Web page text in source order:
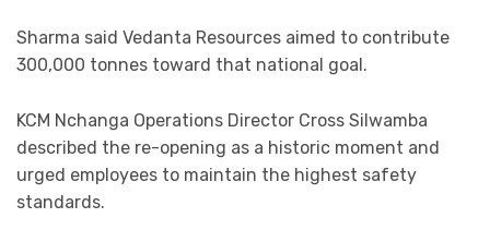
Sharma said Vedanta Resources aimed to contribute
300,000 tonnes toward that national goal.
KCM Nchanga Operations Director Cross Silwamba
described the re-opening as a historic moment and
urged employees to maintain the highest safety
standards.